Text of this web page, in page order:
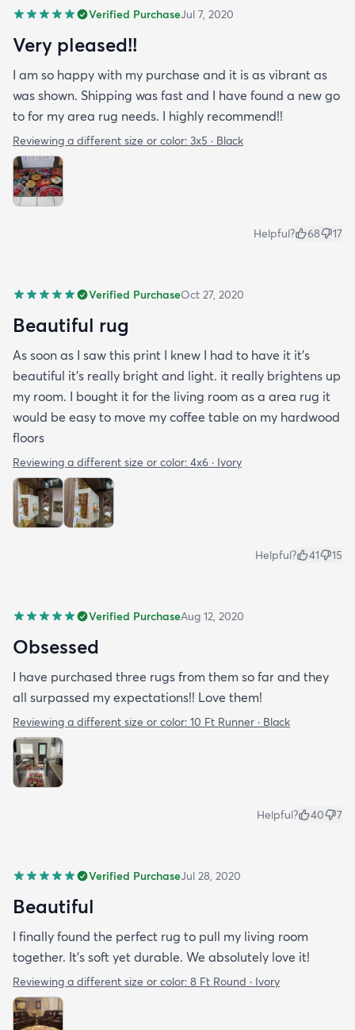
Verified PurchaseJul 7, 2020
Very pleased!!
I am so happy with my purchase and it is as vibrant as
was shown. Shipping was fast and I have found a new go
to for my area rug needs. I highly recommend!!
Reviewing a different size or color: 3x5 · Black
Helpful? 68 17
Verified PurchaseOct 27, 2020
Beautiful rug
As soon as I saw this print I knew I had to have it it's
beautiful it's really bright and light. it really brightens up
my room. I bought it for the living room as a area rug it
would be easy to move my coffee table on my hardwood
floors
Reviewing a different size or color: 4x6 · Ivory
Helpful? 41 15
Verified PurchaseAug 12, 2020
Obsessed
I have purchased three rugs from them so far and they
all surpassed my expectations!! Love them!
Reviewing a different size or color: 10 Ft Runner · Black
Helpful? 40 7
Verified PurchaseJul 28, 2020
Beautiful
I finally found the perfect rug to pull my living room
together. It's soft yet durable. We absolutely love it!
Reviewing a different size or color: 8 Ft Round · Ivory